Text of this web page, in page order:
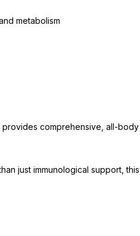
metabolism
comprehensive, all-
just immunological support,